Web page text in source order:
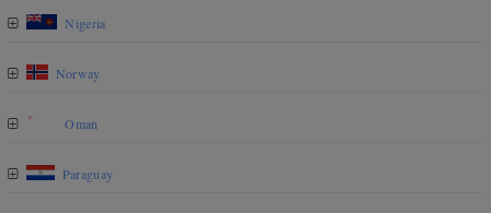
Nigeria
Norway
Oman
Paraguay